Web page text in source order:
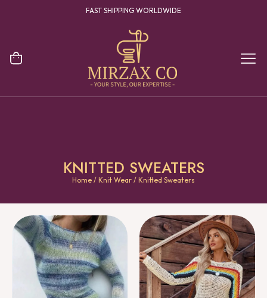
YOUR ONE STOP DESTINATION FOR CLOTHING MANUFACTURING
KNITTED SWEATERS
Home / Knit Wear / Knitted Sweaters